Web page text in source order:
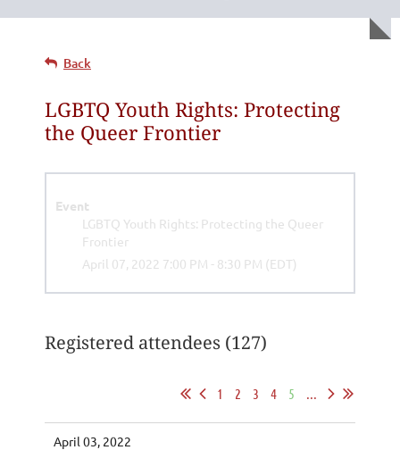
Back
LGBTQ Youth Rights: Protecting
the Queer Frontier
Event
LGBTQ Youth Rights: Protecting the Queer
Frontier
April 07, 2022 7:00 PM - 8:30 PM (EDT)
Registered attendees (127)
1 2 3 4 5 ...
April 03, 2022